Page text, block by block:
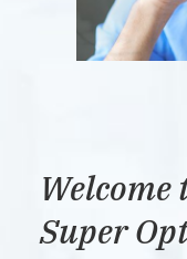
Welcome
Super